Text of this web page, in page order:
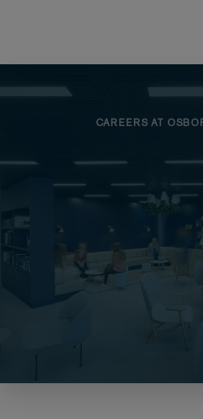
CAREERS AT